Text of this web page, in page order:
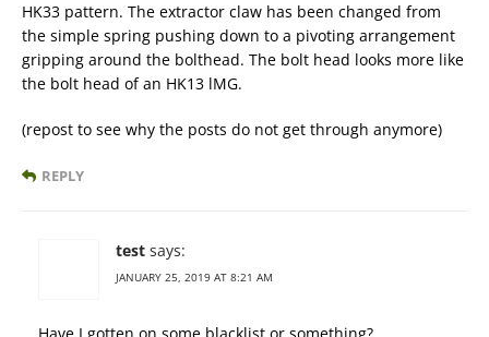
HK33 pattern. The extractor claw has been changed from
the simple spring pushing down to a pivoting arrangement
gripping around the bolthead. The bolt head looks more like
the bolt head of an HK13 lMG.
(repost to see why the posts do not get through anymore)
REPLY
test says:
JANUARY 25, 2019 AT 8:21 AM